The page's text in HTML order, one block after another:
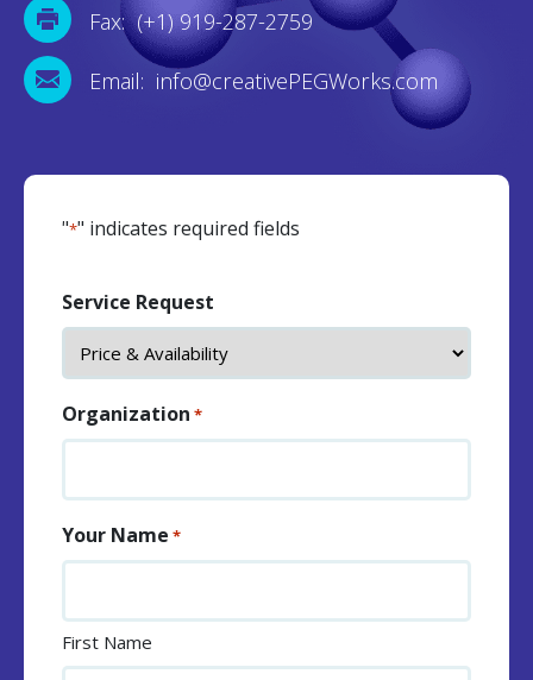
Fax: (+1) 919-287-2759
Email: info@creativePEGWorks.com
"*" indicates required fields
Service Request
Organization *
Your Name *
First Name